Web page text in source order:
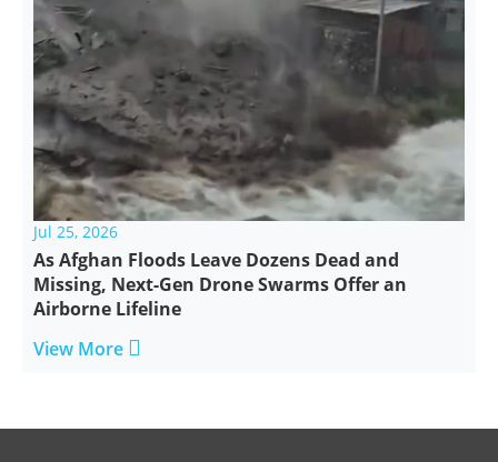
Jul 25, 2026
As Afghan Floods Leave Dozens Dead and
Missing, Next-Gen Drone Swarms Offer an
Airborne Lifeline
View More 